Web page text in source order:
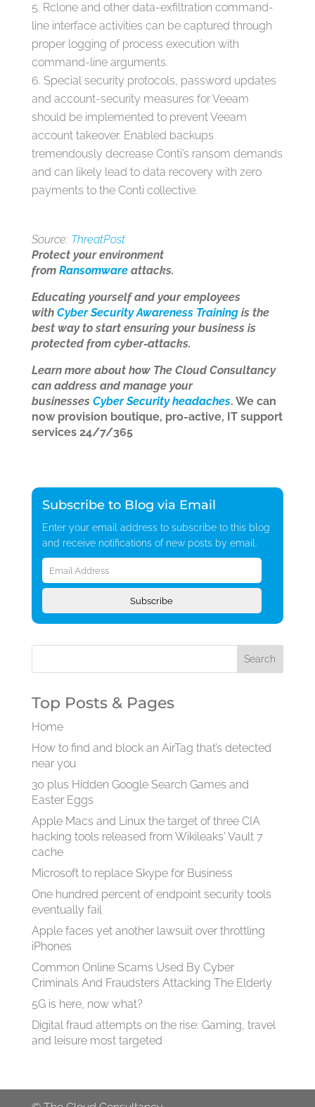
Rclone and other data-exfiltration command-
line interface activities can be captured through
proper logging of process execution with
command-line arguments.
Special security protocols, password updates
and account-security measures for Veeam
should be implemented to prevent Veeam
account takeover. Enabled backups
tremendously decrease Conti’s ransom demands
and can likely lead to data recovery with zero
payments to the Conti collective.
Source: ThreatPost
Protect your environment
from Ransomwareattacks.
Educating yourself and your employees
with Cyber Security Awareness Trainingis the
best way to start ensuring your business is
protected from cyber-attacks.
Learn more about how The Cloud Consultancy
can address and manage your
businesses Cyber Security headaches. We can
now provision boutique, pro-active, IT support
services 24/7/365
Subscribe to Blog via Email
Enter your email address to subscribe to this blog
and receive notifications of new posts by email.
Email
Address
Subscribe
Top Posts & Pages
Home
How to find and block an AirTag that’s detected
near you
30 plus Hidden Google Search Games and
Easter Eggs
Apple Macs and Linux the target of three CIA
hacking tools released from Wikileaks' Vault 7
cache
Microsoft to replace Skype for Business
One hundred percent of endpoint security tools
eventually fail
Apple faces yet another lawsuit over throttling
iPhones
Common Online Scams Used By Cyber
Criminals And Fraudsters Attacking The Elderly
5G is here, now what?
Digital fraud attempts on the rise: Gaming, travel
and leisure most targeted